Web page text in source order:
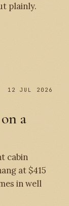
plainly.
12 JUL 2026
a
cabin
at $415
in well